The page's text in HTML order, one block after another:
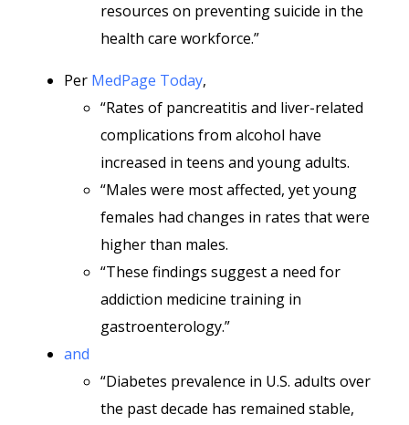
resources on preventing suicide in the
health care workforce.”
Per MedPage Today,
“Rates of pancreatitis and liver-related
complications from alcohol have
increased in teens and young adults.
“Males were most affected, yet young
females had changes in rates that were
higher than males.
“These findings suggest a need for
addiction medicine training in
gastroenterology.”
and
“Diabetes prevalence in U.S. adults over
the past decade has remained stable,